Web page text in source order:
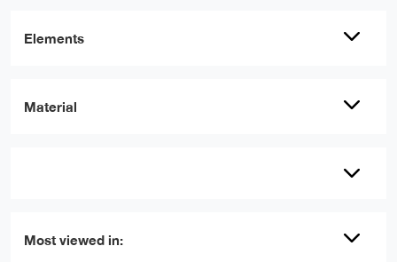
Elements
Material
Most viewed in: